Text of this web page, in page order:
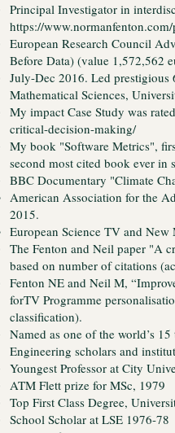
Principal Investigator in
https://
European Research Council
Before Data) (value 1,572,562
July-Dec 2016. Led prestigious
Mathematical Sciences,
My impact Case Study was
critical-decision-making/
My book "Software Metrics",
second most cited book ever in
BBC Documentary "Climate
American Association for the
2015.
European Science TV and
The Fenton and Neil paper "A
based on number of citations
Fenton NE and Neil M,
forTV Programme
classification).
Named as one of the world’s
Engineering scholars and
Youngest Professor at City
ATM Flett prize for MSc, 1979
Top First Class Degree,
School Scholar at LSE 1976-78